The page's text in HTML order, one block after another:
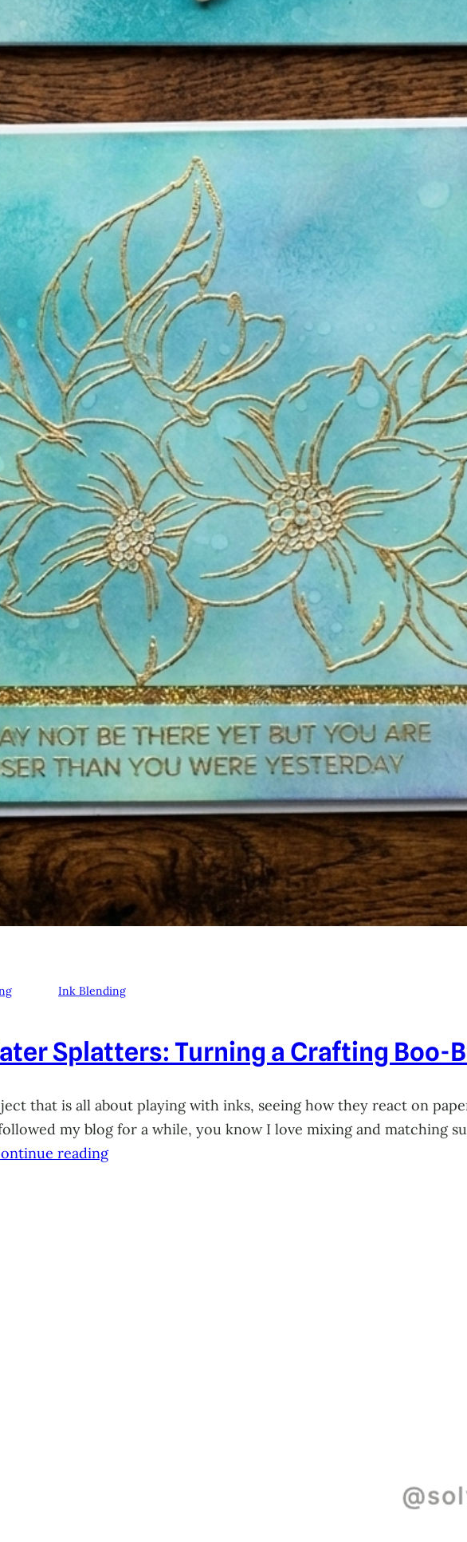
Ink Blending
Splatters: Turning a Crafting Boo-
that is all about playing with inks, seeing how they react on
my blog for a while, you know I love mixing and matching
reading